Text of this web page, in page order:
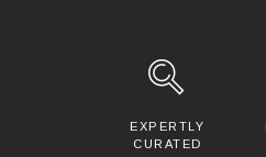
EXPERTLY
CURATED